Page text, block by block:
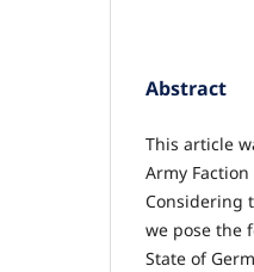
Abstract
This article
Army
Considering
we pose the
State of